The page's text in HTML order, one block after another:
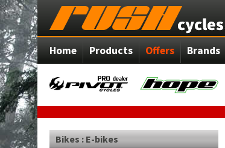
Home Products Offers Brands
Bikes : E-bikes